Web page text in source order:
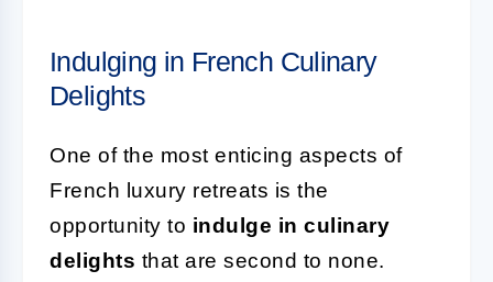
Indulging in French Culinary
Delights
One of the most enticing aspects of
French luxury retreats is the
opportunity to indulge in culinary
delights that are second to none.